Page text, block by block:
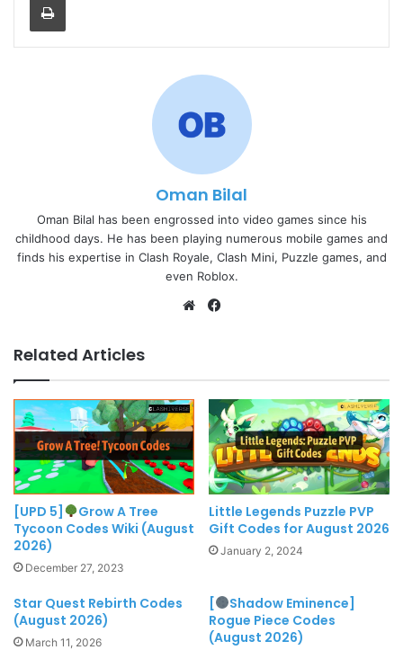
Oman Bilal
Oman Bilal has been engrossed into video games since his
childhood days. He has been playing numerous mobile games and
finds his expertise in Clash Royale, Clash Mini, Puzzle games, and
even Roblox.
Website
Related Articles
[UPD 5]
Grow A Tree
Tycoon Codes Wiki (August
2026)
December 27, 2023
Little Legends Puzzle PVP
Gift Codes for August 2026
January 2, 2024
Star Quest Rebirth Codes
(August 2026)
March 11, 2026
[
Shadow Eminence]
Rogue Piece Codes
(August 2026)